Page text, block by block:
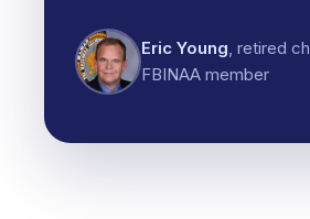
Eric Young , retired
FBINAA member